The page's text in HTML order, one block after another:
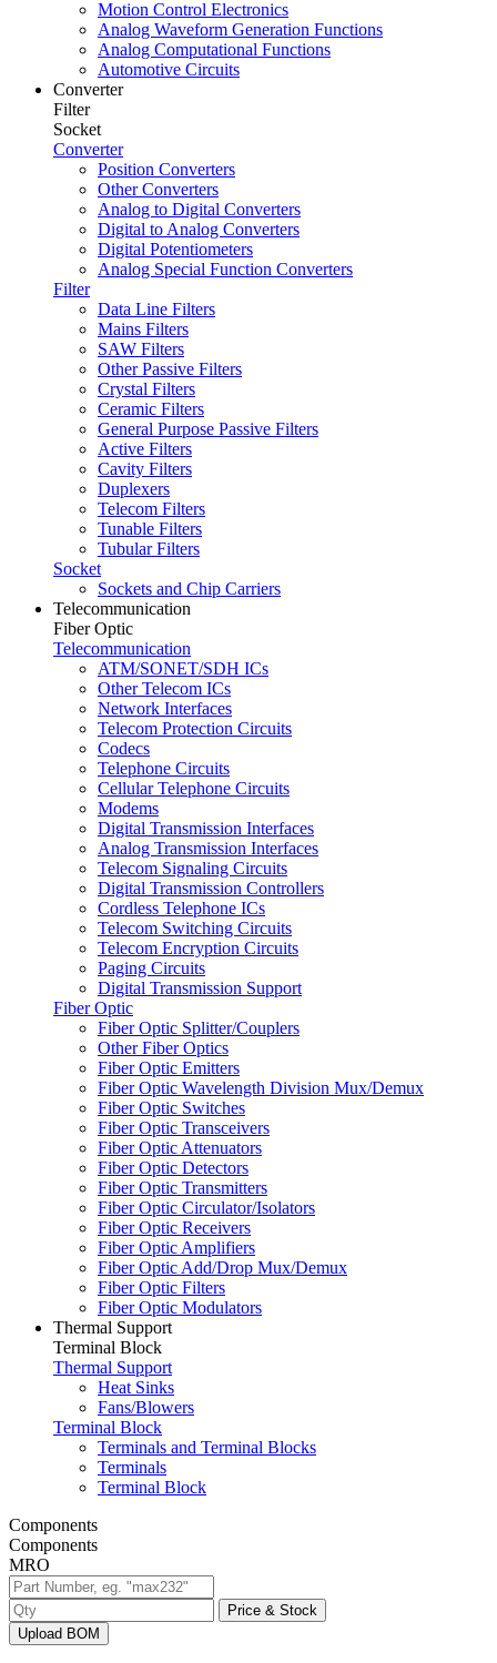
Motion Control Electronics
Analog Waveform Generation Functions
Analog Computational Functions
Automotive Circuits
Converter
Filter
Socket
Converter
Position Converters
Other Converters
Analog to Digital Converters
Digital to Analog Converters
Digital Potentiometers
Analog Special Function Converters
Filter
Data Line Filters
Mains Filters
SAW Filters
Other Passive Filters
Crystal Filters
Ceramic Filters
General Purpose Passive Filters
Active Filters
Cavity Filters
Duplexers
Telecom Filters
Tunable Filters
Tubular Filters
Socket
Sockets and Chip Carriers
Telecommunication
Fiber Optic
Telecommunication
ATM/SONET/SDH ICs
Other Telecom ICs
Network Interfaces
Telecom Protection Circuits
Codecs
Telephone Circuits
Cellular Telephone Circuits
Modems
Digital Transmission Interfaces
Analog Transmission Interfaces
Telecom Signaling Circuits
Digital Transmission Controllers
Cordless Telephone ICs
Telecom Switching Circuits
Telecom Encryption Circuits
Paging Circuits
Digital Transmission Support
Fiber Optic
Fiber Optic Splitter/Couplers
Other Fiber Optics
Fiber Optic Emitters
Fiber Optic Wavelength Division Mux/Demux
Fiber Optic Switches
Fiber Optic Transceivers
Fiber Optic Attenuators
Fiber Optic Detectors
Fiber Optic Transmitters
Fiber Optic Circulator/Isolators
Fiber Optic Receivers
Fiber Optic Amplifiers
Fiber Optic Add/Drop Mux/Demux
Fiber Optic Filters
Fiber Optic Modulators
Thermal Support
Terminal Block
Thermal Support
Heat Sinks
Fans/Blowers
Terminal Block
Terminals and Terminal Blocks
Terminals
Terminal Block
Components
Components
MRO
Price & Stock
Upload BOM